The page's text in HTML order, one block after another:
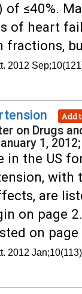
of ≤40%.
of heart
fractions,
2012
Add
on Drugs
1, 2012;
in the US
with
are
on page
on page
2012